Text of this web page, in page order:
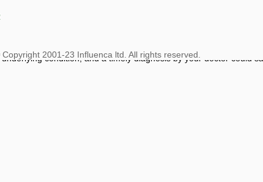
of exchange of views only, and those views are not necessarily
condition, and a timely diagnosis by your doctor could